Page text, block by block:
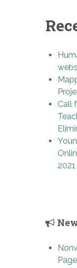
Call
2021